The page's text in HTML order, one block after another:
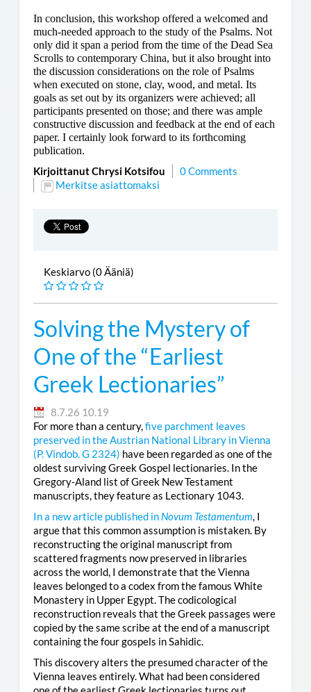
In conclusion, this workshop offered a welcomed and
much-needed approach to the study of the Psalms. Not
only did it span a period from the time of the Dead Sea
Scrolls to contemporary China, but it also brought into
the discussion considerations on the role of Psalms
when executed on stone, clay, wood, and metal. Its
goals as set out by its organizers were achieved; all
participants presented on those; and there was ample
constructive discussion and feedback at the end of each
paper. I certainly look forward to its forthcoming
publication.
Kirjoittanut Chrysi Kotsifou
0 Comments
Merkitse asiattomaksi
Keskiarvo (0 Ääniä)
Solving the Mystery of
One of the “Earliest
Greek Lectionaries”
8.7.26 10.19
For more than a century,five parchment leaves
preserved in the Austrian National Library in Vienna
(P. Vindob. G 2324) have been regarded as one of the
oldest surviving Greek Gospel lectionaries. In the
Gregory-Aland list of Greek New Testament
manuscripts, they feature as Lectionary 1043.
In a new article published in Novum Testamentum, I
argue that this common assumption is mistaken. By
reconstructing the original manuscript from
scattered fragments now preserved in libraries
across the world, I demonstrate that the Vienna
leaves belonged to a codex from the famous White
Monastery in Upper Egypt. The codicological
reconstruction reveals that the Greek passages were
copied by the same scribe at the end of a manuscript
containing the four gospels in Sahidic.
This discovery alters the presumed character of the
Vienna leaves entirely. What had been considered